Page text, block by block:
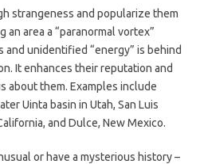
strangeness and popularize them
an area a “paranormal vortex”
unidentified “energy” is behind
It enhances their reputation and
about them. Examples include
Uinta basin in Utah, San Luis
and Dulce, New Mexico.
or have a mysterious history –